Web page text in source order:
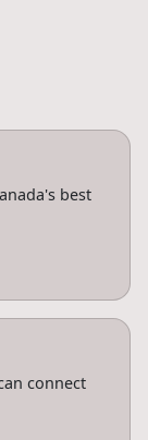
best
connect